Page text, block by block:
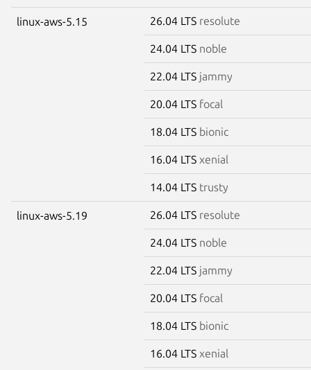
linux-aws-5.15 26.04 LTS resolute
24.04 LTS noble
22.04 LTS jammy
20.04 LTS focal
18.04 LTS bionic
16.04 LTS xenial
14.04 LTS trusty
linux-aws-5.19 26.04 LTS resolute
24.04 LTS noble
22.04 LTS jammy
20.04 LTS focal
18.04 LTS bionic
16.04 LTS xenial